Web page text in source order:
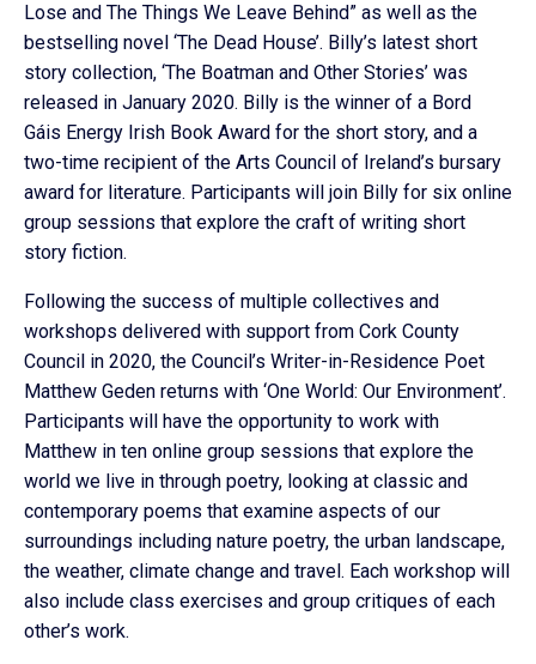
Lose and The Things We Leave Behind” as well as the
bestselling novel ‘The Dead House’. Billy’s latest short
story collection, ‘The Boatman and Other Stories’ was
released in January 2020. Billy is the winner of a Bord
Gáis Energy Irish Book Award for the short story, and a
two-time recipient of the Arts Council of Ireland’s bursary
award for literature. Participants will join Billy for six online
group sessions that explore the craft of writing short
story fiction.
Following the success of multiple collectives and
workshops delivered with support from Cork County
Council in 2020, the Council’s Writer-in-Residence Poet
Matthew Geden returns with ‘One World: Our Environment’.
Participants will have the opportunity to work with
Matthew in ten online group sessions that explore the
world we live in through poetry, looking at classic and
contemporary poems that examine aspects of our
surroundings including nature poetry, the urban landscape,
the weather, climate change and travel. Each workshop will
also include class exercises and group critiques of each
other’s work.